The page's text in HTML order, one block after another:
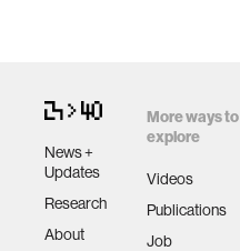
News +
Updates
Research
About
More ways to
explore
Videos
Publications
Job